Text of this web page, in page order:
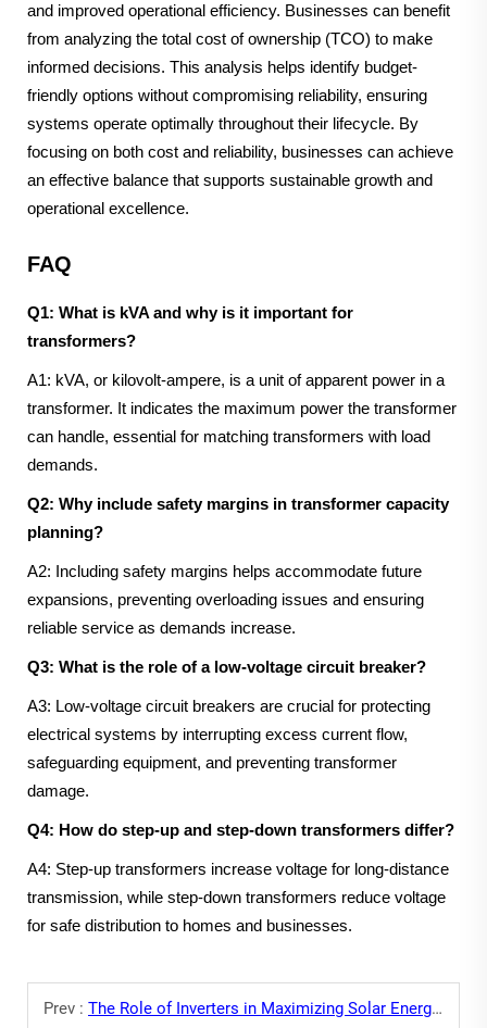
and improved operational efficiency. Businesses can benefit
from analyzing the total cost of ownership (TCO) to make
informed decisions. This analysis helps identify budget-
friendly options without compromising reliability, ensuring
systems operate optimally throughout their lifecycle. By
focusing on both cost and reliability, businesses can achieve
an effective balance that supports sustainable growth and
operational excellence.
FAQ
Q1: What is kVA and why is it important for
transformers?
A1: kVA, or kilovolt-ampere, is a unit of apparent power in a
transformer. It indicates the maximum power the transformer
can handle, essential for matching transformers with load
demands.
Q2: Why include safety margins in transformer capacity
planning?
A2: Including safety margins helps accommodate future
expansions, preventing overloading issues and ensuring
reliable service as demands increase.
Q3: What is the role of a low-voltage circuit breaker?
A3: Low-voltage circuit breakers are crucial for protecting
electrical systems by interrupting excess current flow,
safeguarding equipment, and preventing transformer
damage.
Q4: How do step-up and step-down transformers differ?
A4: Step-up transformers increase voltage for long-distance
transmission, while step-down transformers reduce voltage
for safe distribution to homes and businesses.
Prev : The Role of Inverters in Maximizing Solar Energy Output